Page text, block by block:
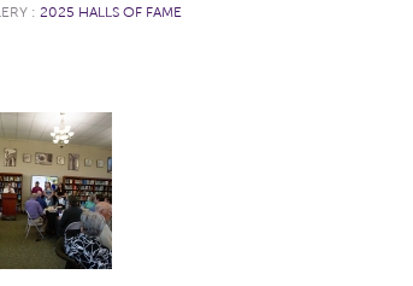
: 2025 HALLS OF FAME